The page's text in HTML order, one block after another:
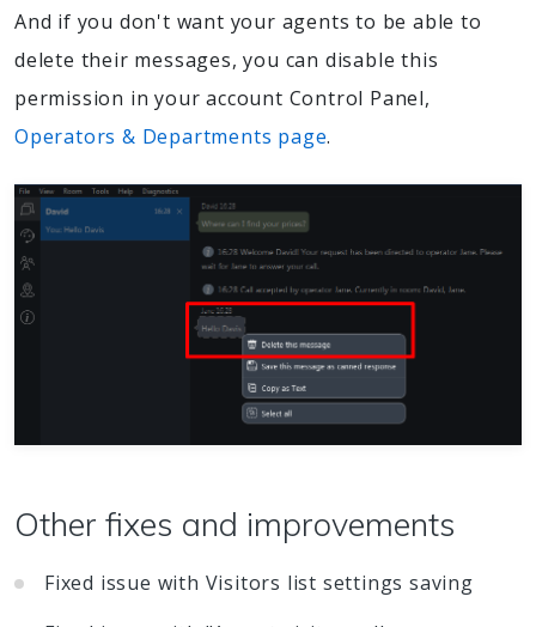
And if you don't want your agents to be able to
delete their messages, you can disable this
permission in your account Control Panel,
Operators & Departments page.
Other fixes and improvements
Fixed issue with Visitors list settings saving